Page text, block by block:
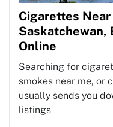
Cigarettes Near
Saskatchewan,
Online
Searching for
smokes near me, or
usually sends you
listings